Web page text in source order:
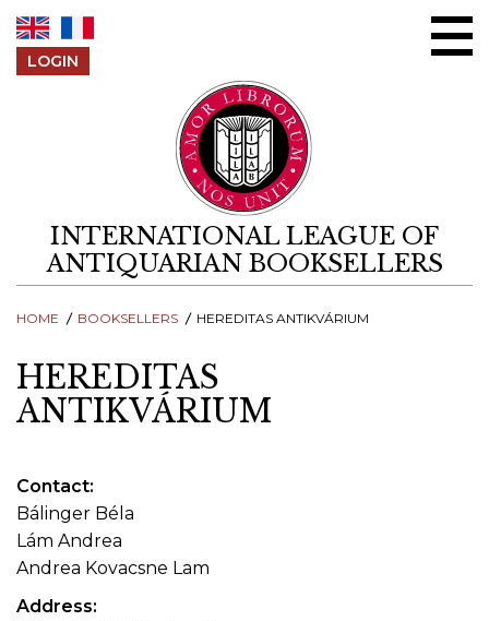
LOGIN
INTERNATIONAL LEAGUE OF
ANTIQUARIAN BOOKSELLERS
HOME BOOKSELLERS HEREDITAS ANTIKVÁRIUM
HEREDITAS
ANTIKVÁRIUM
Contact
Bálinger Béla
Lám Andrea
Andrea Kovacsne Lam
Address